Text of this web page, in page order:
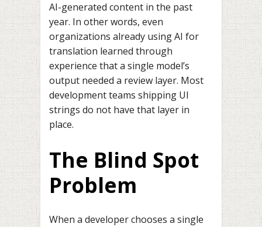
AI-generated content in the past
year. In other words, even
organizations already using AI for
translation learned through
experience that a single model’s
output needed a review layer. Most
development teams shipping UI
strings do not have that layer in
place.
The Blind Spot
Problem
When a developer chooses a single